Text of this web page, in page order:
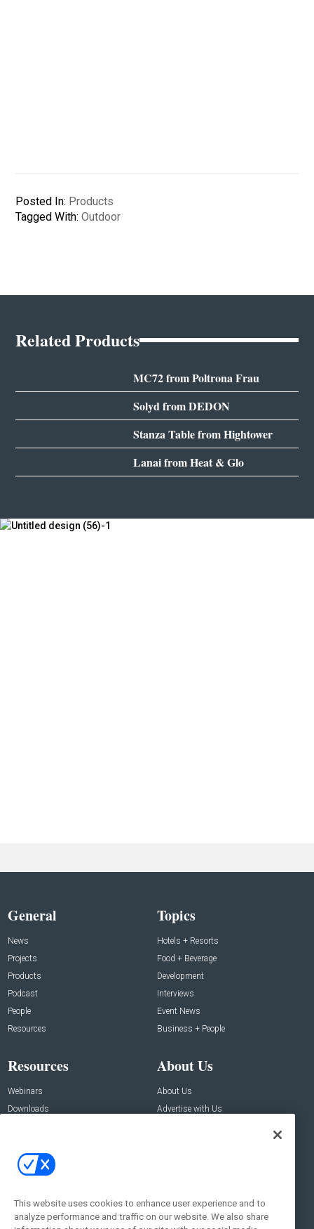
Posted In: Products
Tagged With:Outdoor
Related Products
MC72 from Poltrona Frau
Solyd from DEDON
Stanza Table from Hightower
Lanai from Heat & Glo
General
News
Projects
Products
Podcast
People
Resources
Topics
Hotels + Resorts
Food + Beverage
Development
Interviews
Event News
Business + People
Resources
Webinars
Downloads
About Us
About Us
Advertise with Us
Contact Us
Address:
New York , NY 10005
Social:
This website uses cookies to enhance user experience and to
analyze performance and traffic on our website. We also share